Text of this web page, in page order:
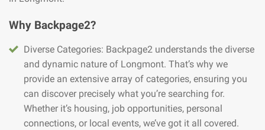
Why Backpage2?
Diverse Categories: Backpage2 understands the diverse
and dynamic nature of Longmont. That’s why we
provide an extensive array of categories, ensuring you
can discover precisely what you’re searching for.
Whether it’s housing, job opportunities, personal
connections, or local events, we’ve got it all covered.